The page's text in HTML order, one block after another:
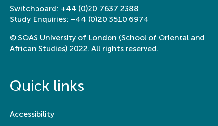
Switchboard: +44 (0)20 7637 2388
Study Enquiries: +44 (0)20 3510 6974
© SOAS University of London (School of Oriental and
African Studies) 2022. All rights reserved.
Quick links
Accessibility